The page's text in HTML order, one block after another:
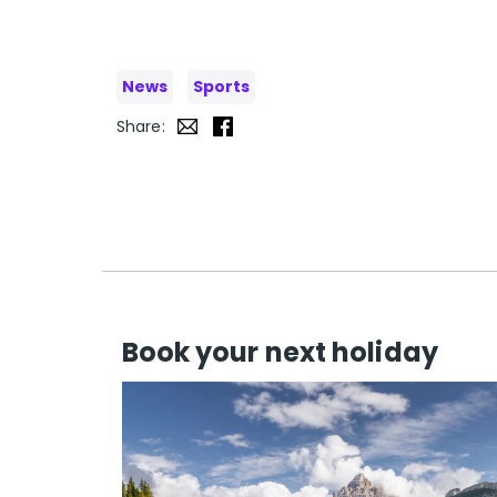
News
Sports
Share:
Book your next holiday